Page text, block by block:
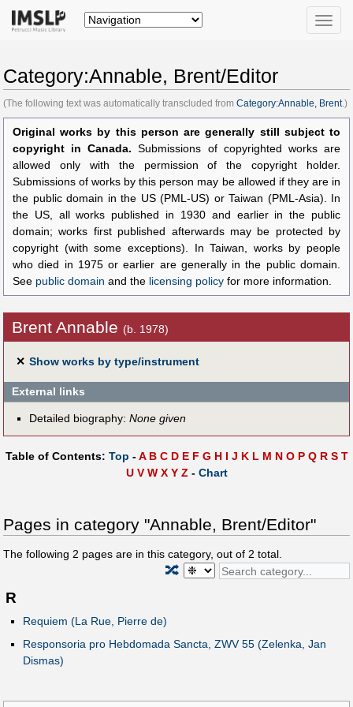
Toggle
Category:Annable, Brent/Editor
(The following text was automatically transcluded from Category:Annable, Brent.)
Original works by this person are generally still subject to
copyright in Canada. Submissions of copyrighted works are
allowed only with the permission of the copyright holder.
Submissions of works by this person may be allowed if they are in
the public domain in the US (PML-US) or Taiwan (PML-Asia). In
the US, all works published in 1930 and earlier in the public
domain; works first published afterwards may be protected by
copyright (with some exceptions). In Taiwan, works by people
who died in 1975 or earlier are generally in the public domain.
See public domain and the licensing policy for more information.
Brent Annable (b. 1978)
✕ Show works by type/instrument
External links
Detailed biography: None given
Table of Contents: Top -A B C D E F G H I J K L M N O P Q R S T
U V W X Y Z - Chart
Pages in category "Annable, Brent/Editor"
The following 2 pages are in this category, out of 2 total.
🔀
R
Requiem (La Rue, Pierre de)
Responsoria pro Hebdomada Sancta, ZWV 55 (Zelenka, Jan
Dismas)